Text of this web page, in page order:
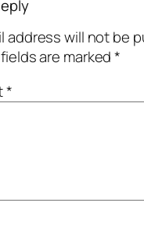
address will not be
are marked*
*